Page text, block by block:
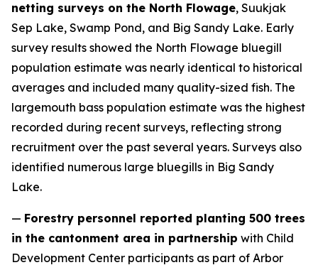
netting surveys on the North Flowage, Suukjak
Sep Lake, Swamp Pond, and Big Sandy Lake. Early
survey results showed the North Flowage bluegill
population estimate was nearly identical to historical
averages and included many quality-sized fish. The
largemouth bass population estimate was the highest
recorded during recent surveys, reflecting strong
recruitment over the past several years. Surveys also
identified numerous large bluegills in Big Sandy
Lake.
— Forestry personnel reported planting 500 trees
in the cantonment area in partnership with Child
Development Center participants as part of Arbor